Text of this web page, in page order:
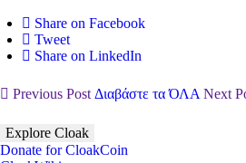
Share on Facebook
Tweet
Share on LinkedIn
Previous Post Διαβάστε τα ΌΛΑ Next
Explore Cloak
Donate for CloakCoin